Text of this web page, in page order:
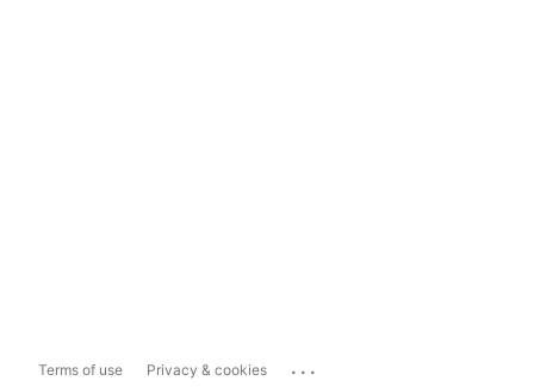
Terms of use Privacy & cookies ...